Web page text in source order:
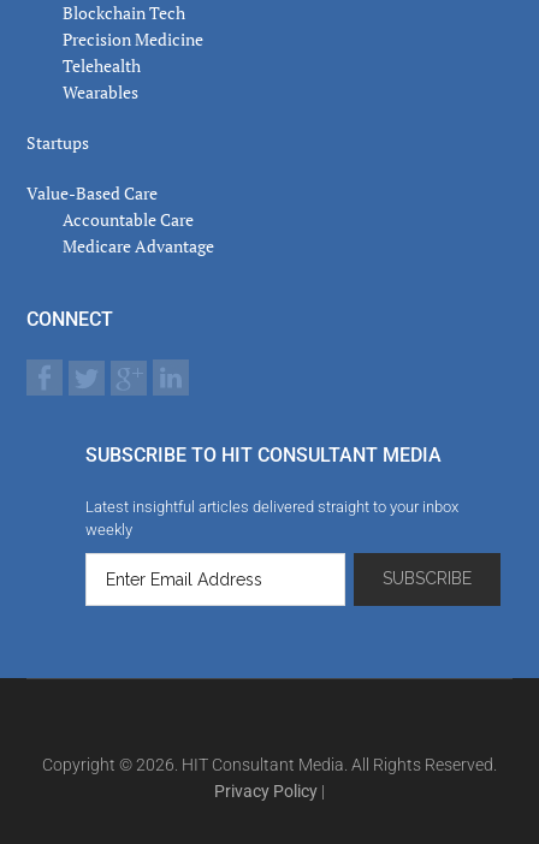
Blockchain Tech
Precision Medicine
Telehealth
Wearables
Startups
Value-Based Care
Accountable Care
Medicare Advantage
CONNECT
SUBSCRIBE TO HIT CONSULTANT MEDIA
Latest insightful articles delivered straight to your inbox
weekly
Copyright © 2026. HIT Consultant Media. All Rights Reserved.
Privacy Policy |